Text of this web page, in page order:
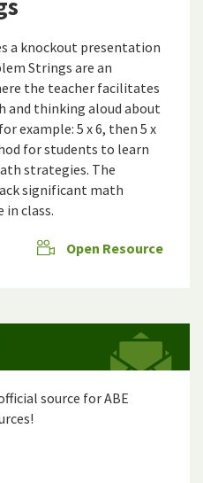
a knockout presentation
Strings are an
the teacher facilitates
and thinking aloud about
example: 5 x 6, then 5 x
for students to learn
strategies. The
significant math
class.
Open Resource
source for ABE